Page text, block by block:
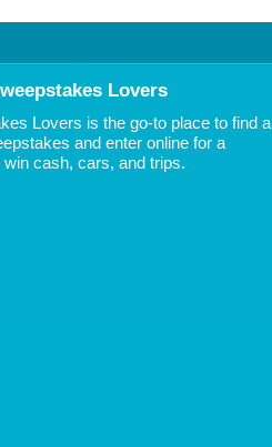
Lovers
Lovers is the go-to place to find a
and enter online for a
cash, cars, and trips.